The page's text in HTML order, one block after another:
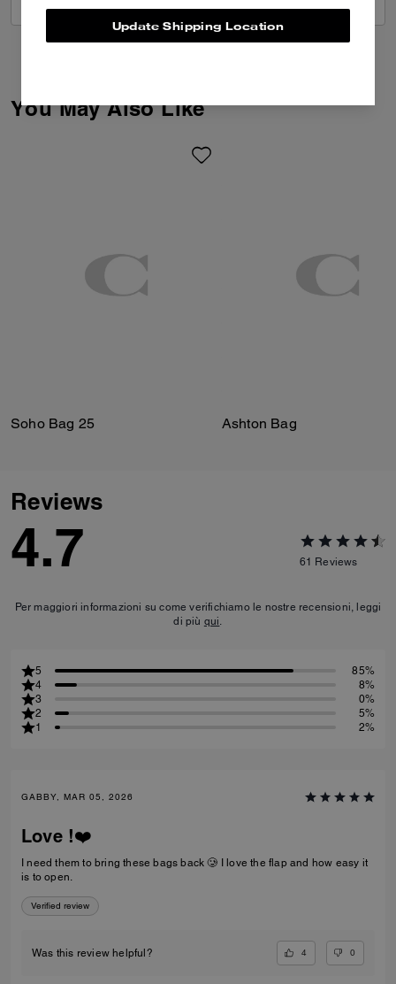
You May Also Like
Soho Bag 25 Ashton Bag
Reviews
4.7 61 Reviews
Per maggiori informazioni su come verifichiamo le nostre recensioni, leggi
di più qui
5
85%
4
8%
3
0%
2
5%
1
2%
GABBY, MAR 05, 2026
Love !❤️
I need them to bring these bags back 🥲 I love the flap and how easy it
is to open.
Verified review
Was this review helpful? 4 0
Update Shipping Location